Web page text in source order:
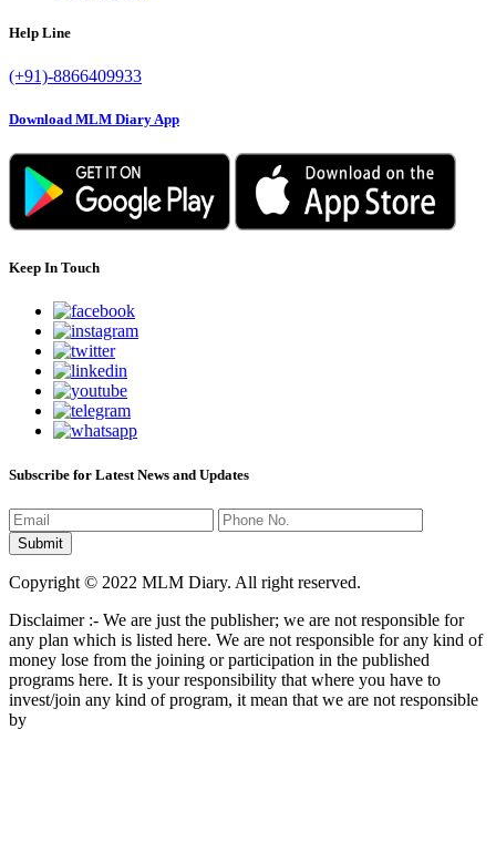
Help Line
(+91)-8866409933
Download MLM Diary App
Keep In Touch
Subscribe for Latest News and Updates
Copyright © 2022 MLM Diary. All right reserved.
Disclaimer :- We are just the publisher; we are not responsible for
any plan which is listed here. We are not responsible for any kind of
money lose from the joining or participation in the published
programs here. It is your responsibility that where you have to
invest/join any kind of program, it mean that we are not responsible
by